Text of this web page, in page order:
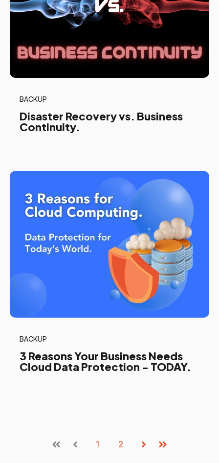
BACKUP
Disaster Recovery vs. Business
Continuity.
BACKUP
3 Reasons Your Business Needs
Cloud Data Protection - TODAY.
First Prev
1 2
Next Last